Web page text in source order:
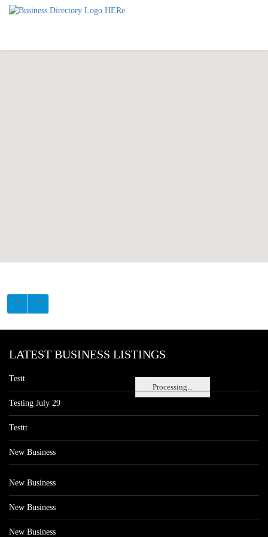
Processing...
LATEST BUSINESS LISTINGS
Testt
Testing July 29
Testtt
New Business
New Business
New Business
New Business